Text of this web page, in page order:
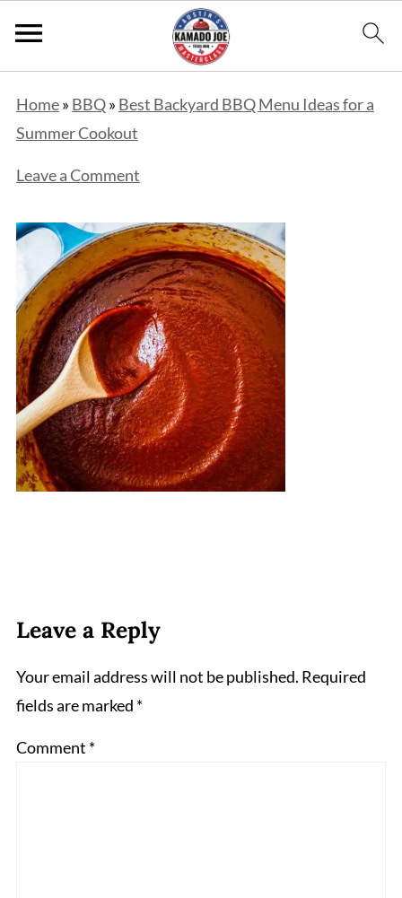
Home» BBQ» Best Backyard BBQ Menu Ideas for a
Summer Cookout
Leave a Comment
Leave a Reply
Your email address will not be published. Required
fields are marked *
Comment *